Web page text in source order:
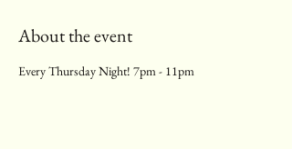
About the event
Every Thursday Night! 7pm - 11pm